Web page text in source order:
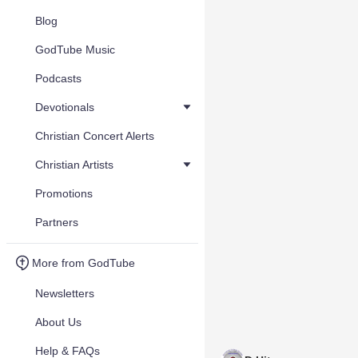
Blog
GodTube Music
Podcasts
Devotionals
Christian Concert Alerts
Christian Artists
Promotions
Partners
More from GodTube
Newsletters
About Us
Help & FAQs